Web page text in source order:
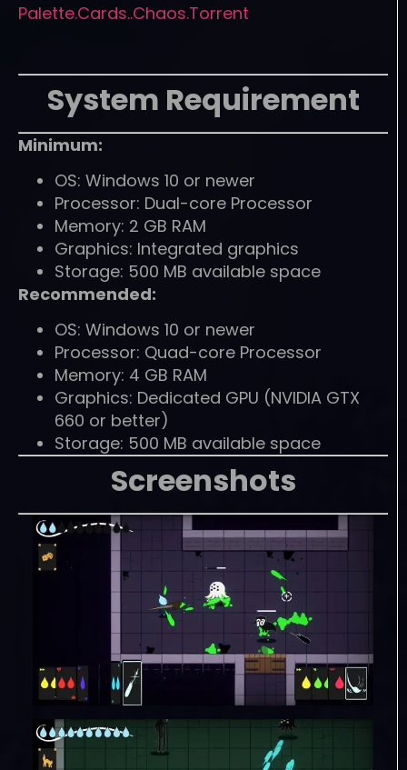
Palette.Cards..Chaos.Torrent
System Requirement
Minimum:
OS: Windows 10 or newer
Processor: Dual-core Processor
Memory: 2 GB RAM
Graphics: Integrated graphics
Storage: 500 MB available space
Recommended:
OS: Windows 10 or newer
Processor: Quad-core Processor
Memory: 4 GB RAM
Graphics: Dedicated GPU (NVIDIA GTX
660 or better)
Storage: 500 MB available space
Screenshots